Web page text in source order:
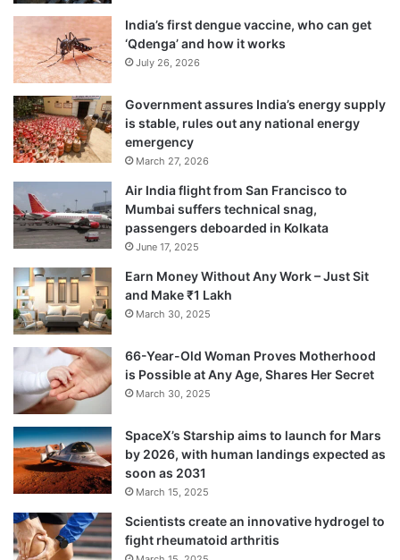
The government has also decided to
expand the scope of the 2 per cent
corporate social responsibility (CSR) fund
that companies have to provide for
identified activities. This amount can now
also be spent on the incubator funded by
the Central or state government agency, or
PSUs of central and state governments.
The CSR funds can also be used for R&D
activities of IITs and other autonomous
bodies.
India’s first dengue vaccine, who can get
‘Qdenga’ and how it works
July 26, 2026
Government assures India’s energy supply
is stable, rules out any national energy
emergency
March 27, 2026
Air India flight from San Francisco to
Mumbai suffers technical snag,
passengers deboarded in Kolkata
June 17, 2025
Earn Money Without Any Work – Just Sit
and Make ₹1 Lakh
March 30, 2025
66-Year-Old Woman Proves Motherhood
is Possible at Any Age, Shares Her Secret
March 30, 2025
SpaceX’s Starship aims to launch for Mars
by 2026, with human landings expected as
soon as 2031
March 15, 2025
Scientists create an innovative hydrogel to
fight rheumatoid arthritis